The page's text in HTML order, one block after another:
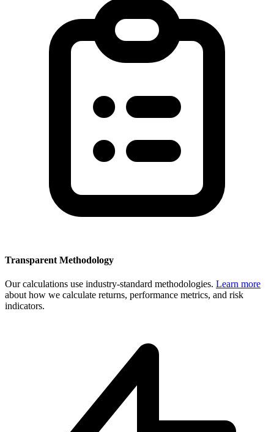
Transparent Methodology
Our calculations use industry-standard methodologies. Learn more
about how we calculate returns, performance metrics, and risk
indicators.